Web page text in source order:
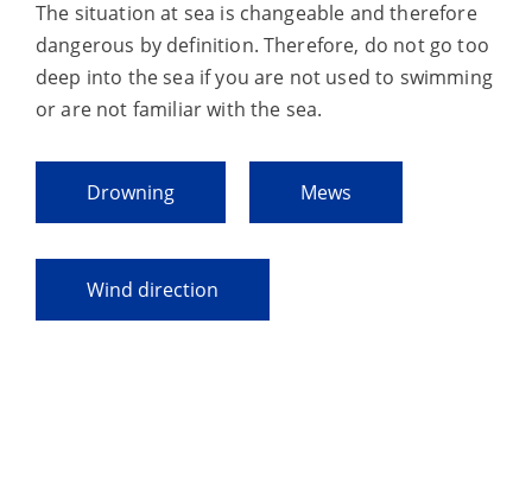
The situation at sea is changeable and therefore
dangerous by definition. Therefore, do not go too
deep into the sea if you are not used to swimming
or are not familiar with the sea.
Drowning Mews
Wind direction